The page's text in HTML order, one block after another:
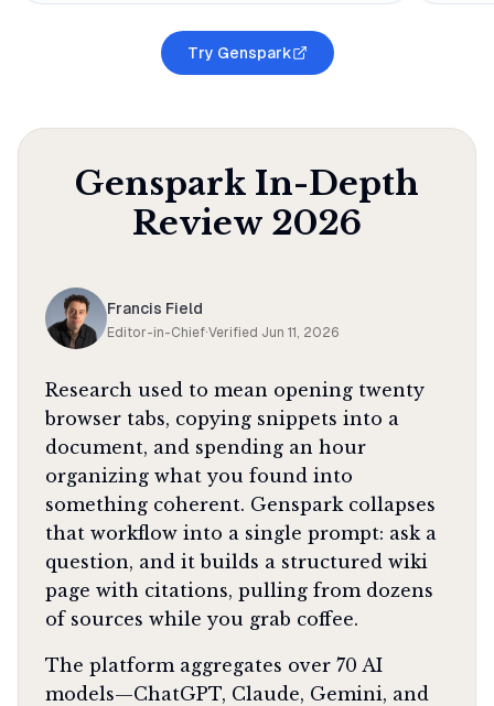
Try Genspark
Genspark In-Depth
Review 2026
Francis Field
Editor-in-Chief·Verified Jun 11, 2026
Research used to mean opening twenty
browser tabs, copying snippets into a
document, and spending an hour
organizing what you found into
something coherent. Genspark collapses
that workflow into a single prompt: ask a
question, and it builds a structured wiki
page with citations, pulling from dozens
of sources while you grab coffee.
The platform aggregates over 70 AI
models—ChatGPT, Claude, Gemini, and